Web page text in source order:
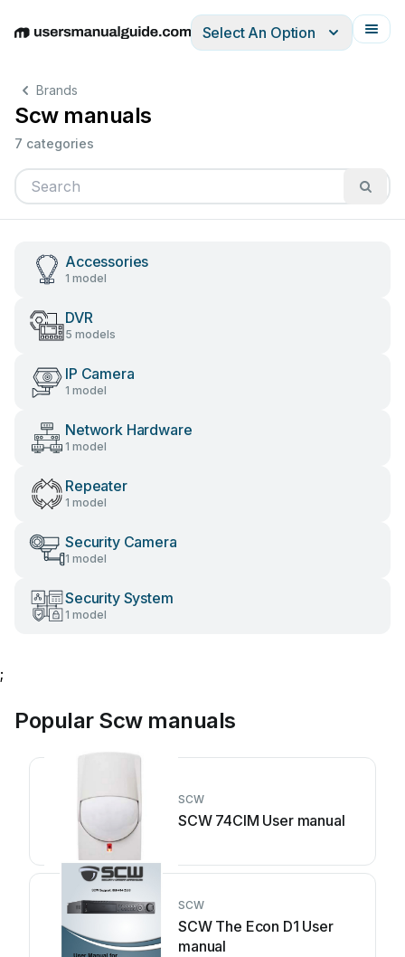
EnglishDeutschEspañolItalianoFrançais
Select An Option
Brands
Scw manuals
7 categories
Accessories
1 model
DVR
5 models
IP Camera
1 model
Network Hardware
1 model
Repeater
1 model
Security Camera
1 model
Security System
1 model
;
Popular Scw manuals
SCW
SCW 74CIM User manual
SCW
SCW The Econ D1 User
manual